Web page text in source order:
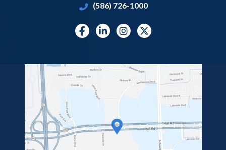
(586) 726-1000